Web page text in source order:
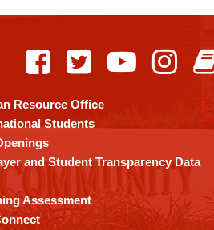
Resource Office
Students
and Student Transparency Data
Assessment